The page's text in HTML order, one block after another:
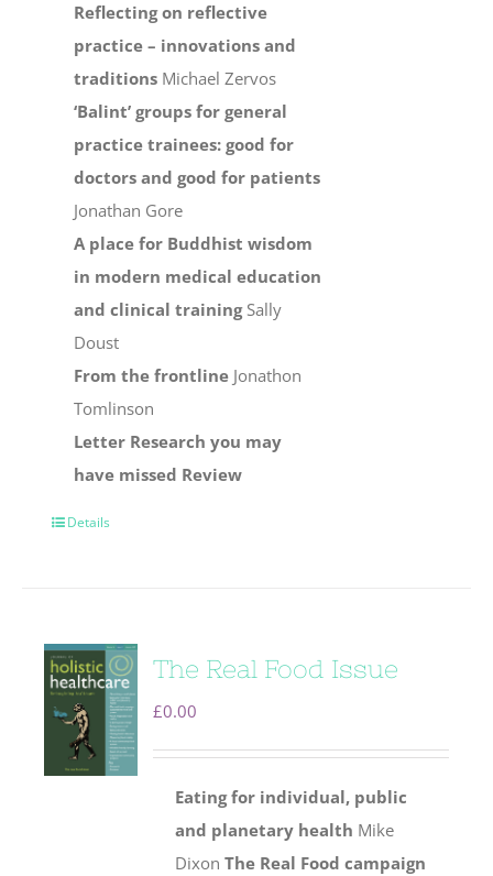
Reflecting on reflective
practice – innovations and
traditions Michael Zervos
‘Balint’ groups for general
practice trainees: good for
doctors and good for patients
Jonathan Gore
A place for Buddhist wisdom
in modern medical education
and clinical trainingSally
Doust
From the frontline Jonathon
Tomlinson
Letter Research you may
have missed Review
Details
The Real Food Issue
£0.00
Eating for individual, public
and planetary health Mike
DixonThe Real Food campaign